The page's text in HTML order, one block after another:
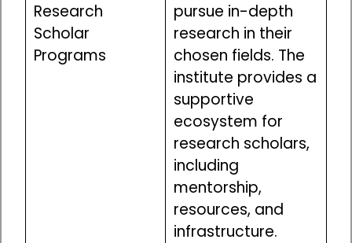
Research
Scholar
Programs
pursue in-depth
research in their
chosen fields. The
institute provides a
supportive
ecosystem for
research scholars,
including
mentorship,
resources, and
infrastructure.